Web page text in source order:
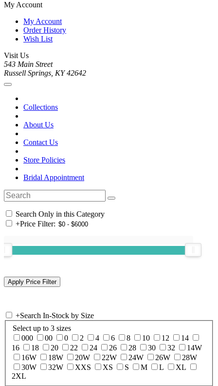
My Account
My Account
Order History
Wish List
Visit Us
543 Main Street
Russell Springs, KY 42642
Collections
About Us
Contact Us
Store Policies
Bridal Appointment
Search Only in this Category
+Price Filter:
+Search In-Stock by Size
Select up to 3 sizes
000
00 0 2 4 6 8 10 12
14
16
18 20 22 24 26 28 30 32
14W
16W
18W 20W 22W 24W 26W
28W
30W
32W XXS XS S M L
XL
2XL